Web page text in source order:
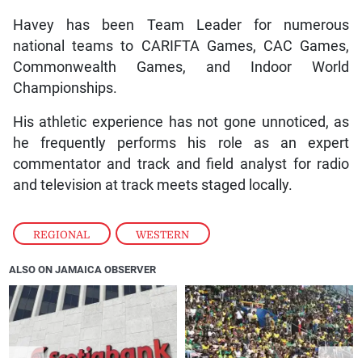
REGIONAL , WESTERN
Havey has been Team Leader for numerous
national teams to CARIFTA Games, CAC Games,
Commonwealth Games, and Indoor World
Championships.
His athletic experience has not gone unnoticed, as
he frequently performs his role as an expert
commentator and track and field analyst for radio
and television at track meets staged locally.
ALSO ON JAMAICA OBSERVER